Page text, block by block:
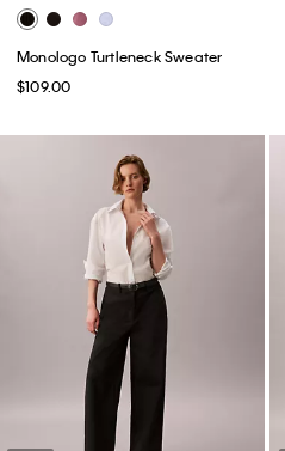
Monologo Turtleneck Sweater
$109.00